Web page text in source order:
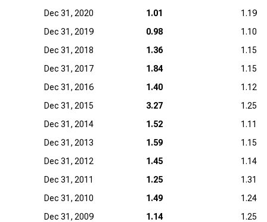
Dec 31, 2020
1.01
1.19
Dec 31, 2019
0.98
1.10
Dec 31, 2018
1.36
1.15
Dec 31, 2017
1.84
1.15
Dec 31, 2016
1.40
1.12
Dec 31, 2015
3.27
1.25
Dec 31, 2014
1.52
1.11
Dec 31, 2013
1.59
1.15
Dec 31, 2012
1.45
1.14
Dec 31, 2011
1.25
1.31
Dec 31, 2010
1.49
1.24
Dec 31, 2009
1.14
1.25